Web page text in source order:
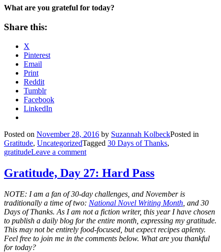
What are you grateful for today?
Share this:
X
Pinterest
Email
Print
Reddit
Tumblr
Facebook
LinkedIn
Posted on November 28, 2016 by Suzannah KolbeckPosted in
Gratitude, UncategorizedTagged 30 Days of Thanks,
gratitudeLeave a comment
Gratitude, Day 27: Hard Pass
NOTE: I am a fan of 30-day challenges, and November is
traditionally a time of two: National Novel Writing Month , and 30
Days of Thanks. As I am not a fiction writer, this year I have chosen
to publish a daily blog for the entire month, expressing my gratitude.
This may not be entirely food-focused, but expect recipes aplenty.
Feel free to join me in the comments below. What are you thankful
for today?